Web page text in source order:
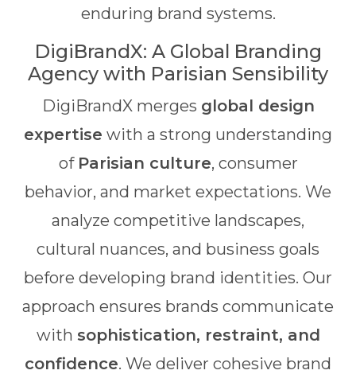
enduring brand systems.
DigiBrandX: A Global Branding
Agency with Parisian Sensibility
DigiBrandX merges global design
expertise with a strong understanding
of Parisian culture, consumer
behavior, and market expectations. We
analyze competitive landscapes,
cultural nuances, and business goals
before developing brand identities. Our
approach ensures brands communicate
with sophistication, restraint, and
confidence. We deliver cohesive brand